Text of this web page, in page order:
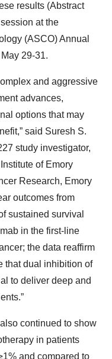
results (Abstract
at the
(ASCO) Annual
29-31.
and aggressive
advances,
options that may
said Suresh S.
study investigator,
of Emory
Research, Emory
outcomes from
sustained survival
in the first-line
the data reaffirm
that dual inhibition of
to deliver deep and
also continued to show
in patients
and compared to